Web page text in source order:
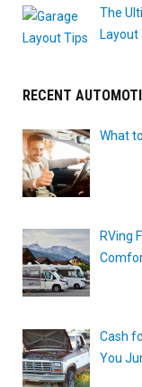
The
RECENT
What
RVing
Cash
You